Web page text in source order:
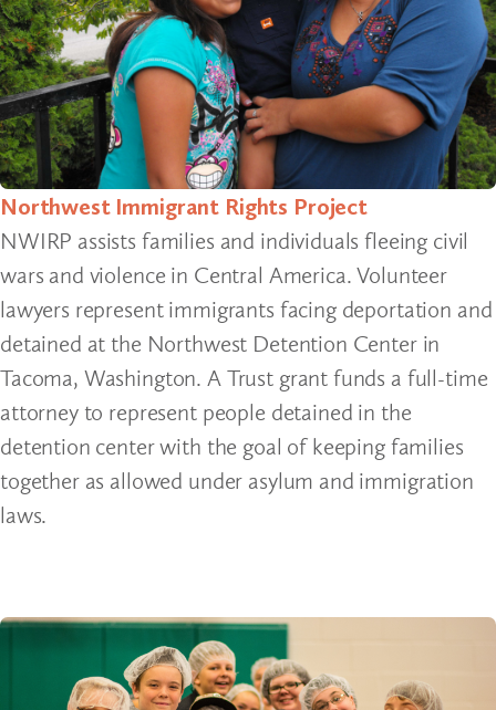
Northwest Immigrant Rights Project
NWIRP assists families and individuals fleeing civil
wars and violence in Central America. Volunteer
lawyers represent immigrants facing deportation and
detained at the Northwest Detention Center in
Tacoma, Washington. A Trust grant funds a full-time
attorney to represent people detained in the
detention center with the goal of keeping families
together as allowed under asylum and immigration
laws.